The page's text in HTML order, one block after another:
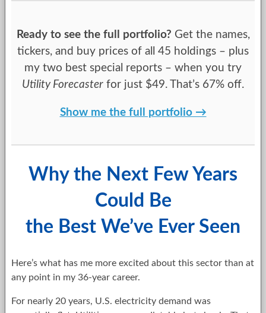
Ready to see the full portfolio? Get the names,
tickers, and buy prices of all 45 holdings – plus
my two best special reports – when you try
Utility Forecaster for just $49. That’s 67% off.
Show me the full portfolio →
Why the Next Few Years
Could Be
the Best We’ve Ever Seen
Here’s what has me more excited about this sector than at
any point in my 36-year career.
For nearly 20 years, U.S. electricity demand was